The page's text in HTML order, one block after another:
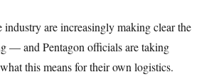
industry are increasingly making clear the
— and Pentagon officials are taking
this means for their own logistics.